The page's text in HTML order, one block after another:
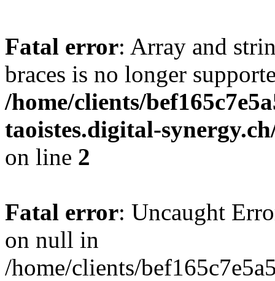
Fatal error: Array and
braces is no longer
/home/clients/
taoistes.digital-
on line 2
Fatal error: Uncaught
on null in
/home/clients/